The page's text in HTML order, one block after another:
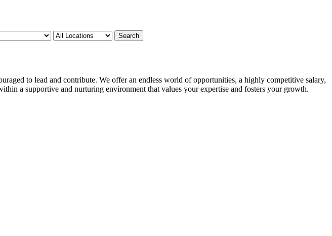
to lead and contribute. We offer an endless world of opportunities, a highly competitive salary,
a supportive and nurturing environment that values your expertise and fosters your growth.